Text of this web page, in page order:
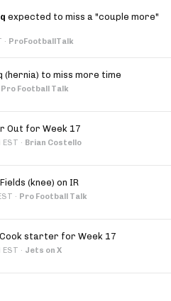
expected to miss a "couple more"
· ProFootballTalk
(hernia) to miss more time
Pro Football Talk
Out for Week 17
EST · Brian Costello
(knee) on IR
· Pro Football Talk
Cook starter for Week 17
EST · Jets on X